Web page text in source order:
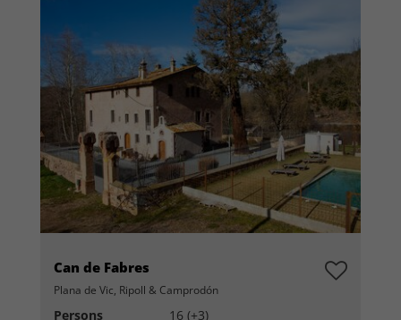
Can de Fabres
Plana de Vic, Ripoll & Camprodón
Persons
16 (+3)